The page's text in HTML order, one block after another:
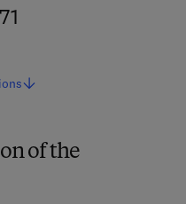
of the